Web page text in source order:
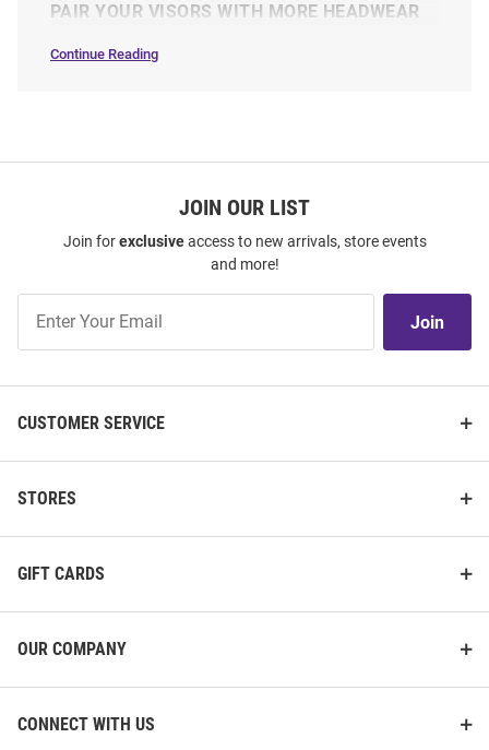
PAIR YOUR VISORS WITH MORE HEADWEAR
Continue Reading
JOIN OUR LIST
Join forexclusiveaccess to new arrivals, store events
and more!
Our
List
Join
CUSTOMER SERVICE
STORES
GIFT CARDS
OUR COMPANY
CONNECT WITH US